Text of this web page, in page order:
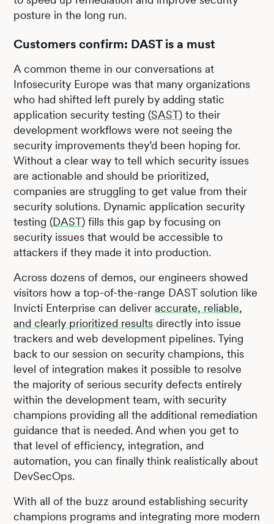
posture in the long run.
Customers confirm: DAST is a must
A common theme in our conversations at
Infosecurity Europe was that many organizations
who had shifted left purely by adding static
application security testing (SAST) to their
development workflows were not seeing the
security improvements they’d been hoping for.
Without a clear way to tell which security issues
are actionable and should be prioritized,
companies are struggling to get value from their
security solutions. Dynamic application security
testing (DAST) fills this gap by focusing on
security issues that would be accessible to
attackers if they made it into production.
Across dozens of demos, our engineers showed
visitors how a top-of-the-range DAST solution like
Invicti Enterprise can deliveraccurate, reliable,
and clearly prioritized results directly into issue
trackers and web development pipelines. Tying
back to our session on security champions, this
level of integration makes it possible to resolve
the majority of serious security defects entirely
within the development team, with security
champions providing all the additional remediation
guidance that is needed. And when you get to
that level of efficiency, integration, and
automation, you can finally think realistically about
DevSecOps.
With all of the buzz around establishing security
champions programs and integrating more modern